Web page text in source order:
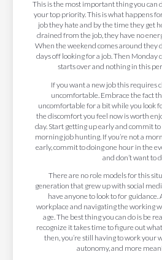
This is the most important thing you can
your top priority. This is what happens
job they hate and by the time they get
drained from the job, they have no
When the weekend comes around they
days off looking for a job. Then Monday
starts over and nothing in this
If you want a new job this requires
uncomfortable. Embrace the fact
uncomfortable for a bit while you look
the discomfort you feel now is worth
day. Start getting up early and commit
morning job hunting. If you’re not a
early, commit to doing one hour in the
and don’t want to
There are no role models for this
generation that grew up with social
have anyone to look to for guidance.
workplace and navigating the working
age. The best thing you can do is be
recognize it takes time to figure out
then, you’re still having to work your
autonomy, and more